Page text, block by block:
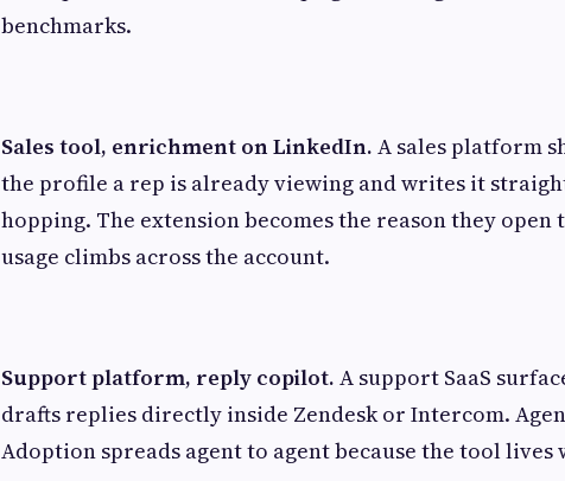
benchmarks.
Sales tool, enrichment on LinkedIn. A sales platform
the profile a rep is already viewing and writes it
hopping. The extension becomes the reason they
usage climbs across the account.
Support platform, reply copilot. A support SaaS
drafts replies directly inside Zendesk or Intercom.
Adoption spreads agent to agent because the tool